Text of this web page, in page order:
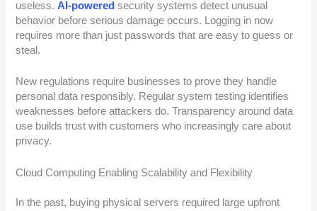
useless.AI-powered security systems detect unusual
behavior before serious damage occurs. Logging in now
requires more than just passwords that are easy to guess or
steal.
New regulations require businesses to prove they handle
personal data responsibly. Regular system testing identifies
weaknesses before attackers do. Transparency around data
use builds trust with customers who increasingly care about
privacy.
Cloud Computing Enabling Scalability and Flexibility
In the past, buying physical servers required large upfront